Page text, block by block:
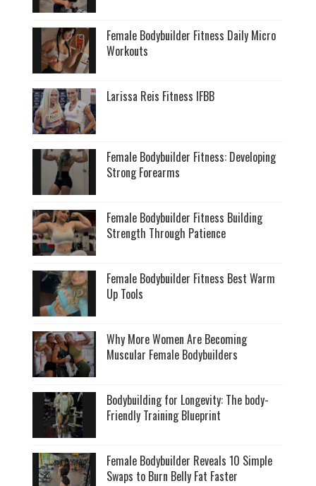
Female Bodybuilder Fitness Daily Micro
Workouts
Larissa Reis Fitness IFBB
Female Bodybuilder Fitness: Developing
Strong Forearms
Female Bodybuilder Fitness Building
Strength Through Patience
Female Bodybuilder Fitness Best Warm
Up Tools
Why More Women Are Becoming
Muscular Female Bodybuilders
Bodybuilding for Longevity: The body-
Friendly Training Blueprint
Female Bodybuilder Reveals 10 Simple
Swaps to Burn Belly Fat Faster